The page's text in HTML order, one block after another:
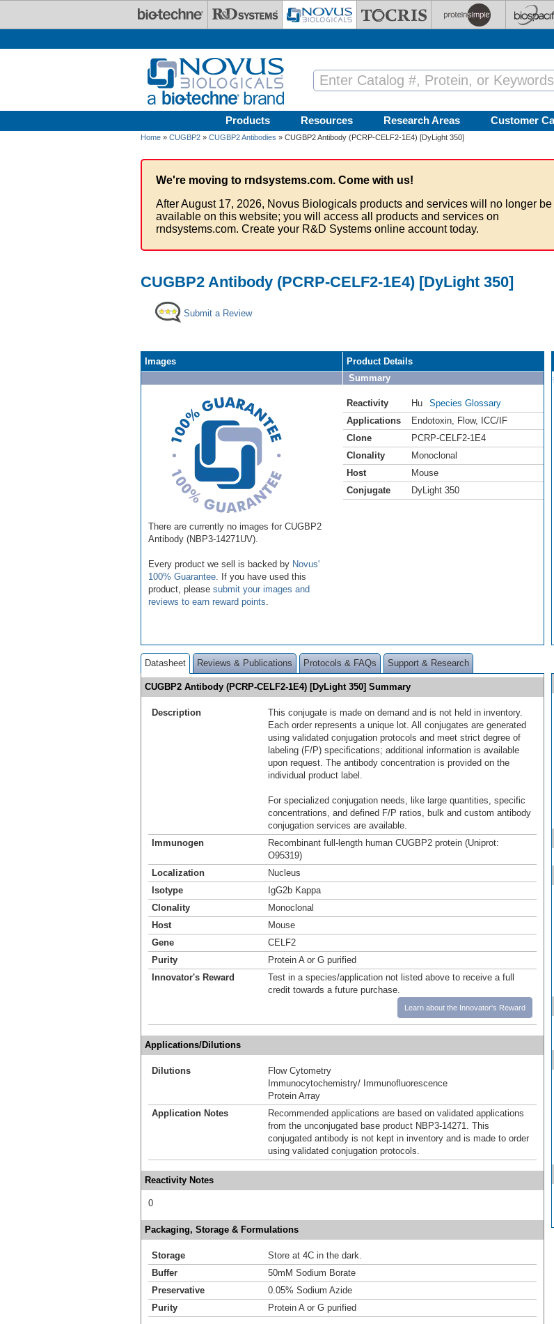
Products Resources Research Areas Customer
Home » CUGBP2 » CUGBP2 Antibodies » CUGBP2 Antibody (PCRP-CELF2-1E4) [DyLight 350]
We're moving to rndsystems.com. Come with us!
After August 17, 2026, Novus Biologicals products and services will no longer be
available on this website; you will access all products and services on
rndsystems.com. Create your R&D Systems online account today.
CUGBP2 Antibody (PCRP-CELF2-1E4) [DyLight 350]
Submit a Review
Images
There are currently no images for CUGBP2
Antibody (NBP3-14271UV).
Every product we sell is backed by Novus'
100% Guarantee . If you have used this
product, please submit your images and
reviews to earn reward points
Product Details
Summary
Reactivity Hu
Species Glossary
Applications
Endotoxin Flow,
ICC/IF
Clone
PCRP-CELF2-1E4
Clonality
Monoclonal
Host
Mouse
Conjugate
DyLight 350
Datasheet Reviews & Publications Protocols & FAQs Support & Research
CUGBP2 Antibody (PCRP-CELF2-1E4) [DyLight 350] Summary
Description
This conjugate is made on demand and is not held in inventory.
Each order represents a unique lot. All conjugates are generated
using validated conjugation protocols and meet strict degree of
labeling (F/P) specifications; additional information is available
upon request. The antibody concentration is provided on the
individual product label.
For specialized conjugation needs, like large quantities, specific
concentrations, and defined F/P ratios, bulk and custom antibody
conjugation services are available.
Immunogen
Recombinant full-length human CUGBP2 protein (Uniprot:
O95319)
Localization
Nucleus
Isotype
IgG2b Kappa
Clonality
Monoclonal
Host
Mouse
Gene
CELF2
Purity
Protein A or G purified
Innovator's Reward
Test in a species/application not listed above to receive a full
credit towards a future purchase.
Learn about the Innovator's Reward
Applications/Dilutions
Dilutions
Flow Cytometry
Immunocytochemistry/ Immunofluorescence
Protein Array
Application Notes
Recommended applications are based on validated applications
from the unconjugated base product NBP3-14271. This
conjugated antibody is not kept in inventory and is made to order
using validated conjugation protocols.
Reactivity Notes
0
Packaging, Storage & Formulations
Storage
Store at 4C in the dark.
Buffer
50mM Sodium Borate
Preservative
0.05% Sodium Azide
Purity
Protein A or G purified